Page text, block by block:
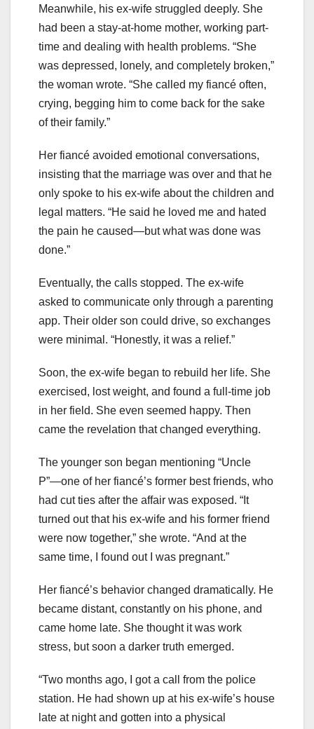
Meanwhile, his ex-wife struggled deeply. She
had been a stay-at-home mother, working part-
time and dealing with health problems. “She
was depressed, lonely, and completely broken,”
the woman wrote. “She called my fiancé often,
crying, begging him to come back for the sake
of their family.”
Her fiancé avoided emotional conversations,
insisting that the marriage was over and that he
only spoke to his ex-wife about the children and
legal matters. “He said he loved me and hated
the pain he caused—but what was done was
done.”
Eventually, the calls stopped. The ex-wife
asked to communicate only through a parenting
app. Their older son could drive, so exchanges
were minimal. “Honestly, it was a relief.”
Soon, the ex-wife began to rebuild her life. She
exercised, lost weight, and found a full-time job
in her field. She even seemed happy. Then
came the revelation that changed everything.
The younger son began mentioning “Uncle
P”—one of her fiancé’s former best friends, who
had cut ties after the affair was exposed. “It
turned out that his ex-wife and his former friend
were now together,” she wrote. “And at the
same time, I found out I was pregnant.”
Her fiancé’s behavior changed dramatically. He
became distant, constantly on his phone, and
came home late. She thought it was work
stress, but soon a darker truth emerged.
“Two months ago, I got a call from the police
station. He had shown up at his ex-wife’s house
late at night and gotten into a physical